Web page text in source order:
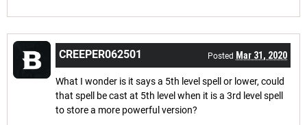
CREEPER062501 Posted Mar 31, 2020
What I wonder is it says a 5th level spell or lower, could
that spell be cast at 5th level when it is a 3rd level spell
to store a more powerful version?